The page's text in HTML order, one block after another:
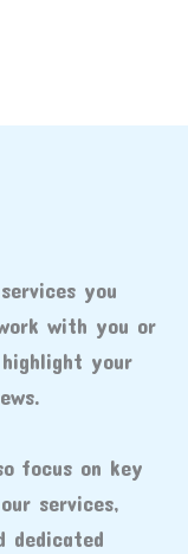
you
with you or
your
focus on key
services,
dedicated